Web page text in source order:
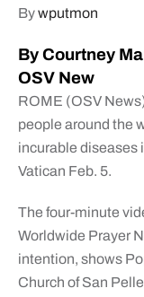
Bywputmon
By Courtney
OSV New
ROME (OSV
people around the
incurable diseases
Vatican Feb. 5.
The four-minute
Worldwide Prayer
intention, shows
Church of San